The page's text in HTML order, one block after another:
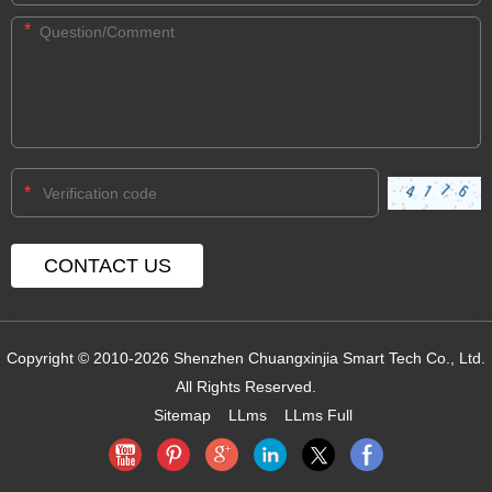
*
*
Copyright © 2010-2026 Shenzhen Chuangxinjia Smart Tech Co., Ltd.
All Rights Reserved.
Sitemap
LLms LLms Full